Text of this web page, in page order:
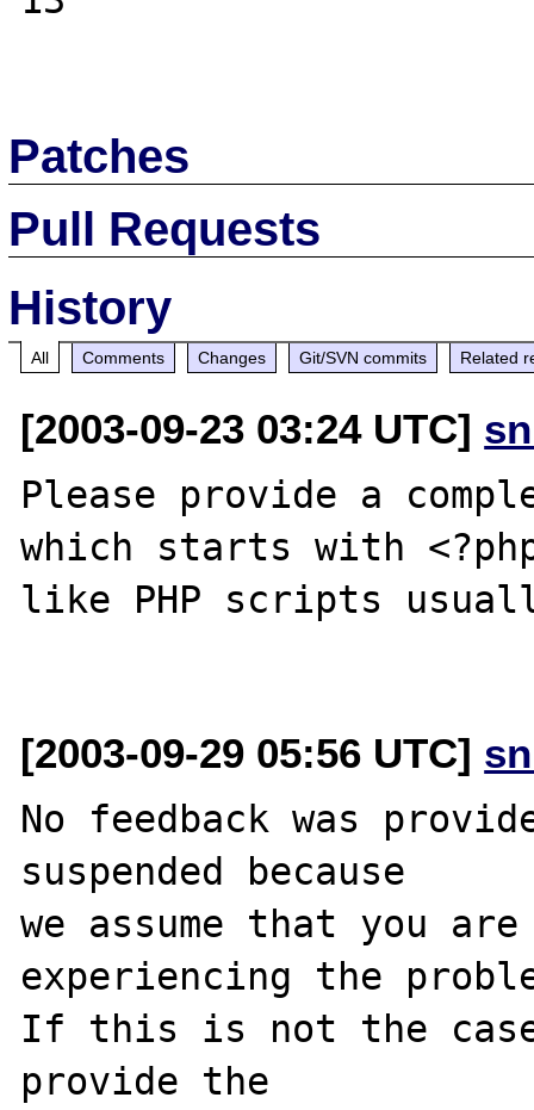
Patches
Pull Requests
History
All Comments Changes Git/SVN commits Related
[2003-09-23 03:24 UTC]
Please provide a
which starts with
like PHP scripts
[2003-09-29 05:56 UTC]
No feedback was
suspended because
we assume that you
experiencing the
If this is not the
provide the